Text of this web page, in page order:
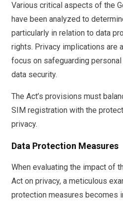
Various critical aspects of the
have been analyzed to
particularly in relation to data
rights. Privacy implications are
focus on safeguarding
data security.
The Act’s provisions must
SIM registration with the
privacy.
Data Protection Measures
When evaluating the impact of
Act on privacy, a meticulous
protection measures becomes